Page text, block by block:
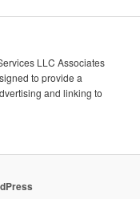
LLC Associates
to provide a
and linking to